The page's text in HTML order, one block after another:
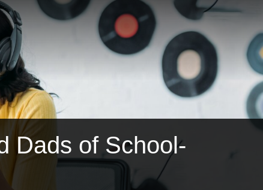
Dads of School-